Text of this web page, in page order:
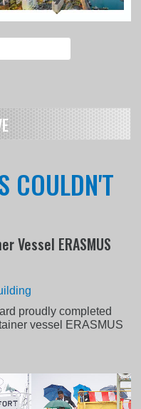
COULDN'T
Vessel ERASMUS
proudly completed
vessel ERASMUS